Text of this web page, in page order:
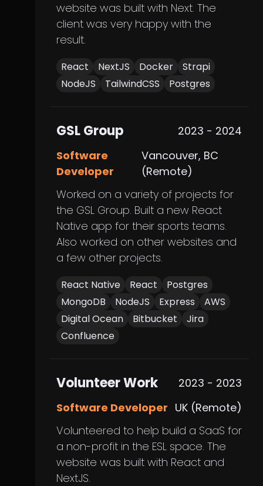
website was built with Next. The
client was very happy with the
result.
React NextJS Docker
Strapi
NodeJS
TailwindCSS Postgres
GSL Group
2023 - 2024
Software
Developer
Vancouver, BC
(Remote)
Worked on a variety of projects for
the GSL Group. Built a new React
Native app for their sports teams.
Also worked on other websites and
a few other projects.
React Native React
Postgres
MongoDB
NodeJS Express
AWS
Digital Ocean
Bitbucket
Jira
Confluence
Volunteer Work
2023 - 2023
Software Developer UK (Remote)
Volunteered to help build a SaaS for
a non-profit in the ESL space. The
website was built with React and
NextJS.